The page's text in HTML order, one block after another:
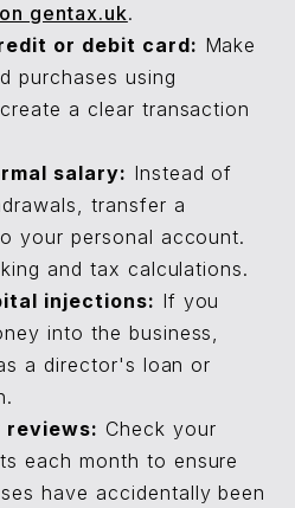
gentax.uk.
or debit card: Make
purchases using
a clear transaction
salary: Instead of
transfer a
your personal account.
and tax calculations.
injections: If you
into the business,
a director's loan or
reviews: Check your
each month to ensure
have accidentally been